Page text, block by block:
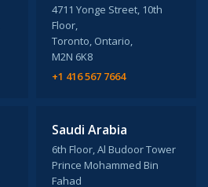
4711 Yonge Street, 10th
Floor,
Toronto, Ontario,
M2N 6K8
+1 416 567 7664
Saudi Arabia
6th Floor, Al Budoor Tower
Prince Mohammed Bin
Fahad